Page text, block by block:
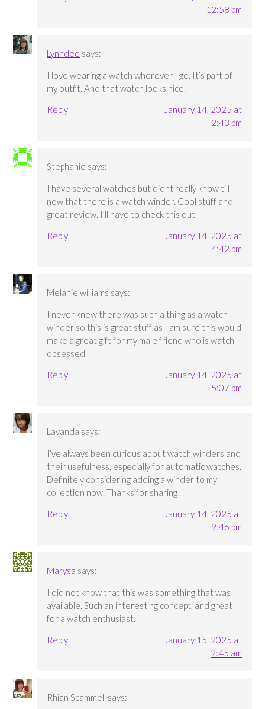
12:58 pm
Lynndee says:
I love wearing a watch wherever I go. It’s part of
my outfit. And that watch looks nice.
Reply
January 14, 2025 at
2:43 pm
Stephanie says:
I have several watches but didnt really know till
now that there is a watch winder. Cool stuff and
great review. I’ll have to check this out.
Reply
January 14, 2025 at
4:42 pm
Melanie williams says:
I never knew there was such a thing as a watch
winder so this is great stuff as I am sure this would
make a great gift for my male friend who is watch
obsessed.
Reply
January 14, 2025 at
5:07 pm
Lavanda says:
I’ve always been curious about watch winders and
their usefulness, especially for automatic watches.
Definitely considering adding a winder to my
collection now. Thanks for sharing!
Reply
January 14, 2025 at
9:46 pm
Marysa says:
I did not know that this was something that was
available. Such an interesting concept, and great
for a watch enthusiast.
Reply
January 15, 2025 at
2:45 am
Rhian Scammell says: